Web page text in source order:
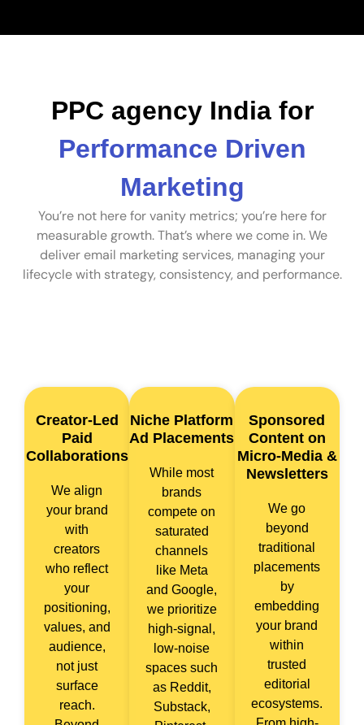
PPC agency India for
Performance Driven
Marketing
You’re not here for vanity metrics; you’re here for
measurable growth. That’s where we come in. We
deliver email marketing services, managing your
lifecycle with strategy, consistency, and performance.
Creator-Led
Paid
Collaborations
We align
your brand
with
creators
who reflect
your
positioning,
values, and
audience,
not just
surface
reach.
Niche Platform
Ad Placements
While most
brands
compete on
saturated
channels
like Meta
and Google,
we prioritize
high-signal,
low-noise
spaces such
as Reddit,
Substack,
Sponsored
Content on
Micro-Media &
Newsletters
We go
beyond
traditional
placements
by
embedding
your brand
within
trusted
editorial
ecosystems.